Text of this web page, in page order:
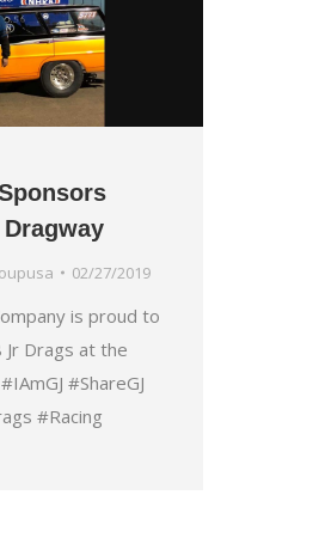
02/27/2019
is proud to
Drags at the
#ShareGJ
#Racing